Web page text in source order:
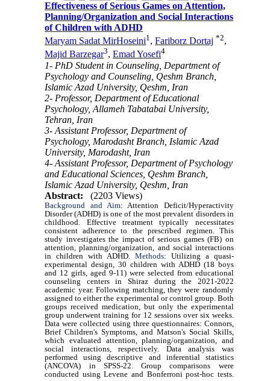
Effectiveness of Serious Games on Attention,
Planning/Organization and Social Interactions
of Children with ADHD
Maryam Sadat MirHoseini1,Fariborz Dortaj *2,
Majid Barzegar3,Emad Yosefi4
1- PhD Student in Counseling, Department of
Psychology and Counseling, Qeshm Branch,
Islamic Azad University, Qeshm, Iran
2- Professor, Department of Educational
Psychology, Allameh Tabatabai University,
Tehran, Iran
3- Assistant Professor, Department of
Psychology, Marodasht Branch, Islamic Azad
University, Marodasht, Iran
4- Assistant Professor, Department of Psychology
and Educational Sciences, Qeshm Branch,
Islamic Azad University, Qeshm, Iran
Abstract:
(2203 Views)
Background and Aim: Attention Deficit/Hyperactivity
Disorder (ADHD) is one of the most prevalent disorders in
childhood. Effective treatment typically necessitates
consistent adherence to the prescribed regimen. This
study investigates the impact of serious games (FB) on
attention, planning/organization, and social interactions
in children with ADHD. Methods: Utilizing a quasi-
experimental design, 30 children with ADHD (18 boys
and 12 girls, aged 9-11) were selected from educational
counseling centers in Shiraz during the 2021-2022
academic year. Following matching, they were randomly
assigned to either the experimental or control group. Both
groups received medication, but only the experimental
group underwent training for 12 sessions over six weeks.
Data were collected using three questionnaires: Connors,
Brief Children's Symptoms, and Matson's Social Skills,
which evaluated attention, planning/organization, and
social interactions, respectively. Data analysis was
performed using descriptive and inferential statistics
(ANCOVA) in SPSS-22. Group comparisons were
conducted using Levene and Bonferroni post-hoc tests.